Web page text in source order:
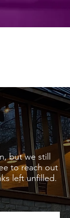
but we still
to reach out
left unfilled.